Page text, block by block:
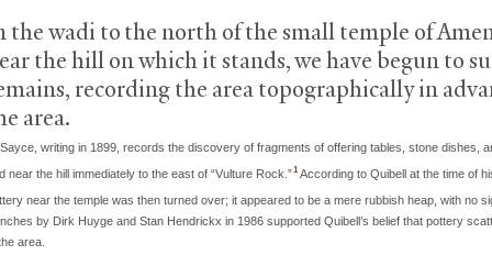
Area ofVulture Rock and the
the wadi to the north of the small temple of
the hill on which it stands, we have begun to
recording the area topographically in
area.
writing in 1899, records the discovery of fragments of offering tables, stone dishes,
near the hill immediately to the east of “Vulture Rock.”1According to Quibell at the time of
near the temple was then turned over; it appeared to be a mere rubbish heap, with no
by Dirk Huyge and Stan Hendrickx in 1986 supported Quibell’s belief that pottery
area.​